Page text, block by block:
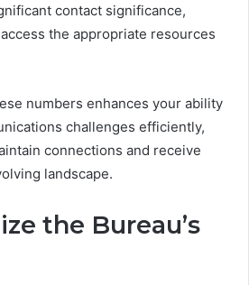
contact significance,
the appropriate resources
numbers enhances your ability
challenges efficiently,
connections and receive
landscape.
the Bureau’s